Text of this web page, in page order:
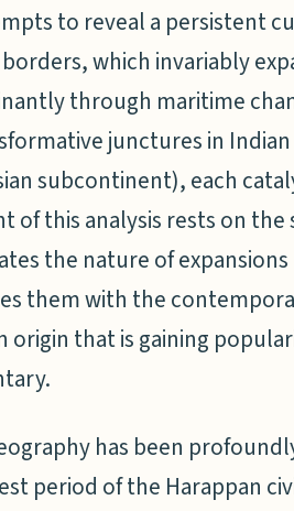
to reveal a persistent
which invariably
through maritime
junctures in
subcontinent), each
of this analysis rests on
the nature of
them with the
origin that is gaining
has been
period of the Harappan